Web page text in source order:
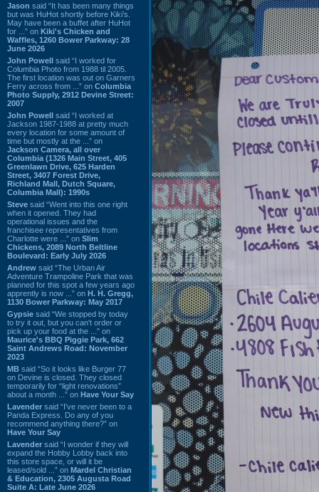
Jason said “It has been many things
but was HuHot shortly before Kiki’s.
May have been a buffet after HuHot
for ...” on Kiki's Chicken and
Waffles, 1260 Bower Parkway: 28
June 2026
John Powell said “I worked for
Columbia Photo from 1988 til 2005.
The first location was out on Garners
Ferry across from ...” on Columbia
Photo Supply, 2912 Devine Street:
2007
John Powell said “I worked at
Jackson 1987-1988 at pretty much
every location for some amount of
time but mostly at the ...” on
Jackson Camera, all over
Columbia (1326 Main Street, 405
Greenlawn Drive, 625 Harden
Street, 3407 Forest Drive,
Richland Mall, Dutch Square,
Columbia Mall): 1990s
Steve said “Went into this one right
when it opened. They had
operational issues and the
franchisee representatives from
Charlotte were ...” on Slim
Chickens, 2089 North Beltline
Boulevard: Early July 2026
Andrew said “The Urban Air
Adventure Trampoline Park that was
planned for this spot a few years ago
apprently is now ...” on H. H. Gregg,
1130 Bower Parkway: May 2017
Gypsie said “We stopped by today
to try it out, but you can't order or
pick up your food at the ...” on
Maurice's BBQ Piggie Park, 662
Saint Andrews Road: November
2023
MB said “So it looks like Burger 77
on Devine is closed. They closed
temporarily for “light renovations”
about a month ...” on Have Your Say
Lavender said “I've never been to a
Panda Express. Do any of you
recommend anything there?” on
Have Your Say
Lavender said “I wonder if they will
expand the Hobby Lobby back into
this store space, or will it be
leased/sold ...” on Mardel Christian
& Education, 2305 Augusta Road
Suite A: Late June 2026